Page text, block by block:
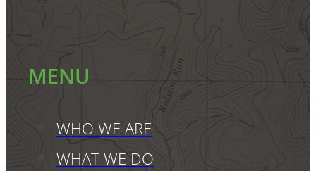
MENU
WHO WE ARE
WHAT WE DO